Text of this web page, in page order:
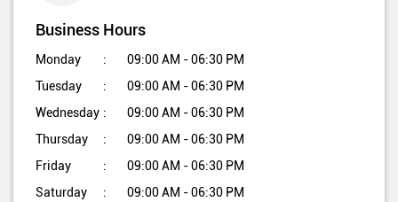
Business Hours
Monday
09:00 AM - 06:30 PM
Tuesday
09:00 AM - 06:30 PM
Wednesday
09:00 AM - 06:30 PM
Thursday
09:00 AM - 06:30 PM
Friday
09:00 AM - 06:30 PM
Saturday
09:00 AM - 06:30 PM